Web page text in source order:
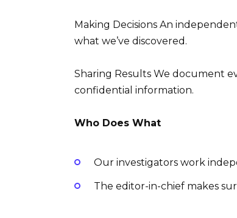
Making Decisions An
what we’ve discovered.
Sharing Results We document
confidential information.
Who Does What
Our investigators work
The editor-in-chief makes